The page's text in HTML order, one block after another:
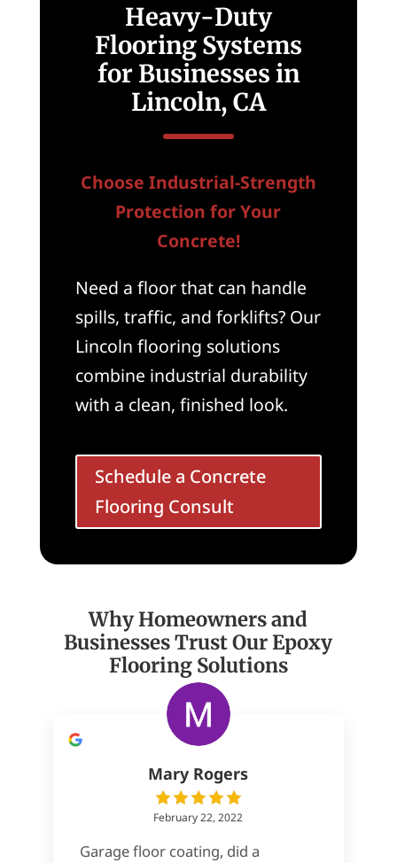
Heavy-Duty
Flooring Systems
for Businesses in
Lincoln, CA
Choose Industrial-Strength
Protection for Your
Concrete!
Need a floor that can handle
spills, traffic, and forklifts? Our
Lincoln flooring solutions
combine industrial durability
with a clean, finished look.
Schedule a Concrete
Flooring Consult
Why Homeowners and
Businesses Trust Our Epoxy
Flooring Solutions
Mary Rogers
February 22, 2022
Garage floor coating, did a